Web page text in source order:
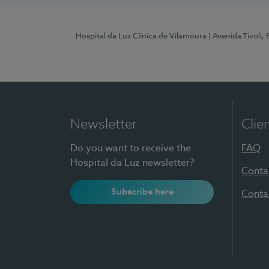
Hospital da Luz Clínica de Vilamoura | Avenida
Newsletter
Do you want to receive the
Hospital da Luz newsletter?
Subscribe here
FAQ